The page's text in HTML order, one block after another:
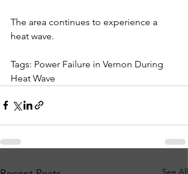
The area continues to experience a
heat wave.
Tags: Power Failure in Vernon During
Heat Wave
See All